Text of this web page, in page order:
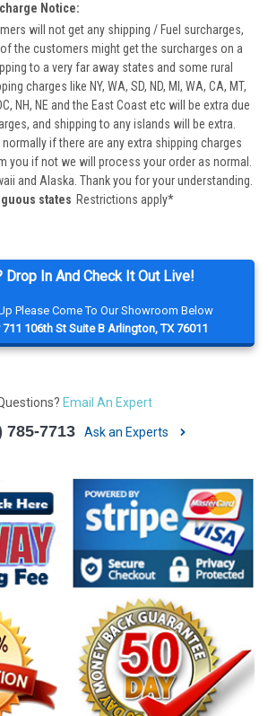
Drop In And Check It Out Live!
Please Come To Our Showroom Below
106th St Suite B Arlington, TX 76011
Email An Expert
785-7713 Ask an Experts
Notice:
will not get any shipping / Fuel surcharges,
the customers might get the surcharges on a
to a very far away states and some rural
charges like NY, WA, SD, ND, MI, WA, CA, MT,
NH, NE and the East Coast etc will be extra due
and shipping to any islands will be extra.
if there are any extra shipping charges
you if not we will process your order as normal.
and Alaska. Thank you for your understanding.
states Restrictions apply*